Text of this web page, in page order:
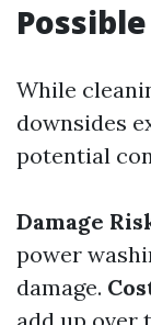
While
downsides
potential
Damage
power
damage.